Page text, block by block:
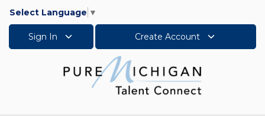
Select Language ▼
Sign In Create Account